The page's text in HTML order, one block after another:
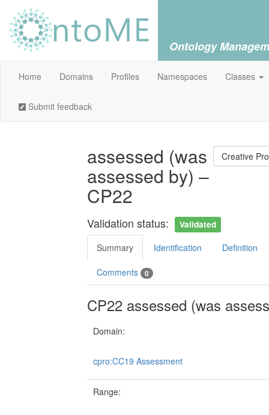
Ontology
Home Domains Profiles Namespaces Classes
Submit feedback
Creative
assessed (was
assessed by) –
CP22
Validation status: Validated
Summary Identification Definition
Comments 0
CP22 assessed (was
Domain:
cpro:CC19 Assessment
Range: